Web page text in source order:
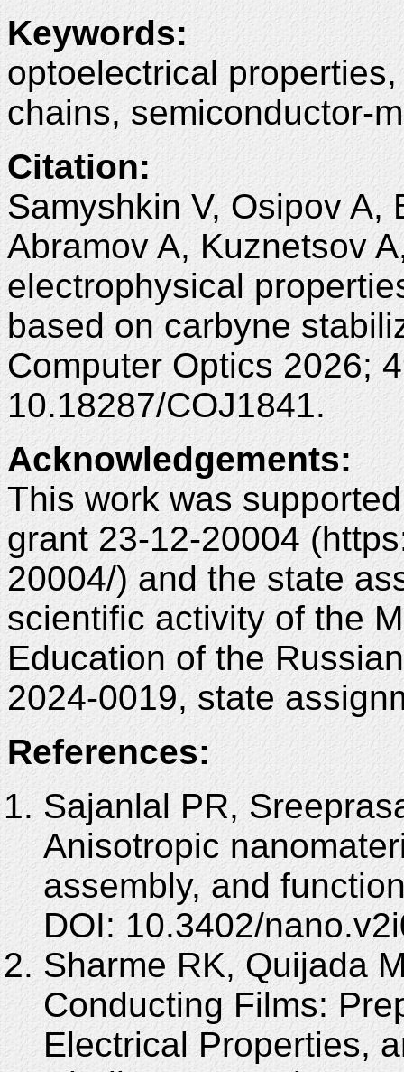
Keywords:
optoelectrical
chains, semiconductor-
Citation:
Samyshkin V, Osipov A,
Abramov A, Kuznetsov
electrophysical
based on carbyne
Computer Optics 2026;
10.18287/COJ1841.
Acknowledgements:
This work was
grant 23-12-20004
20004/) and the state
scientific activity of the
Education of the
2024-0019, state
References:
Sajanlal PR,
Anisotropic
assembly, and
DOI: 10.3402/
Sharme RK, Quijada
Conducting Films:
Electrical Properties,